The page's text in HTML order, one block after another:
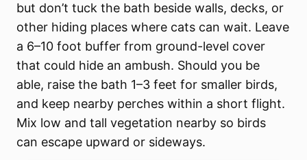
but don’t tuck the bath beside walls, decks, or
other hiding places where cats can wait. Leave
a 6–10 foot buffer from ground-level cover
that could hide an ambush. Should you be
able, raise the bath 1–3 feet for smaller birds,
and keep nearby perches within a short flight.
Mix low and tall vegetation nearby so birds
can escape upward or sideways.